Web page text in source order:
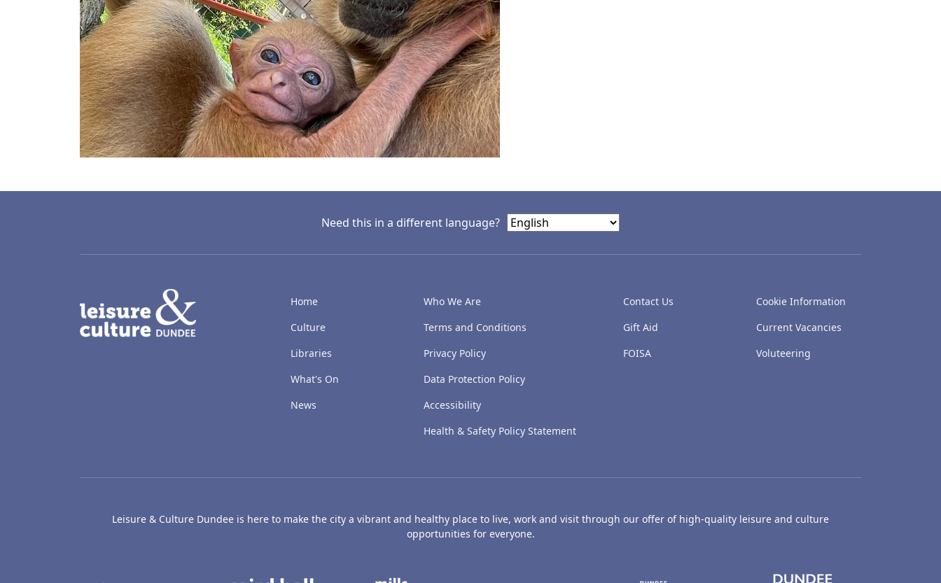
Need this in a different language?
Home
Culture
Libraries
What's On
News
Who We Are
Terms and Conditions
Privacy Policy
Data Protection Policy
Accessibility
Health & Safety Policy Statement
Contact Us
Gift Aid
FOISA
Cookie Information
Current Vacancies
Voluteering
Leisure & Culture Dundee is here to make the city a vibrant and healthy place to live, work and visit through our offer of high-quality leisure and culture
opportunities for everyone.